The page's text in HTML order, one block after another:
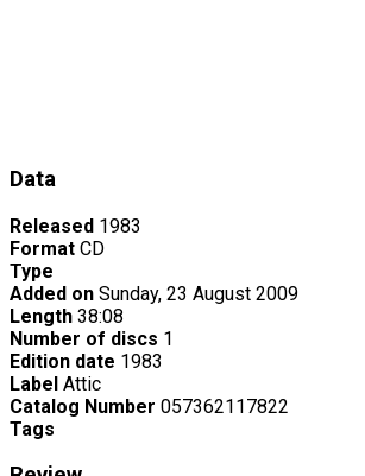
Data
Released 1983
Format CD
Type
Added on Sunday, 23 August 2009
Length 38:08
Number of discs 1
Edition date 1983
Label Attic
Catalog Number 057362117822
Tags